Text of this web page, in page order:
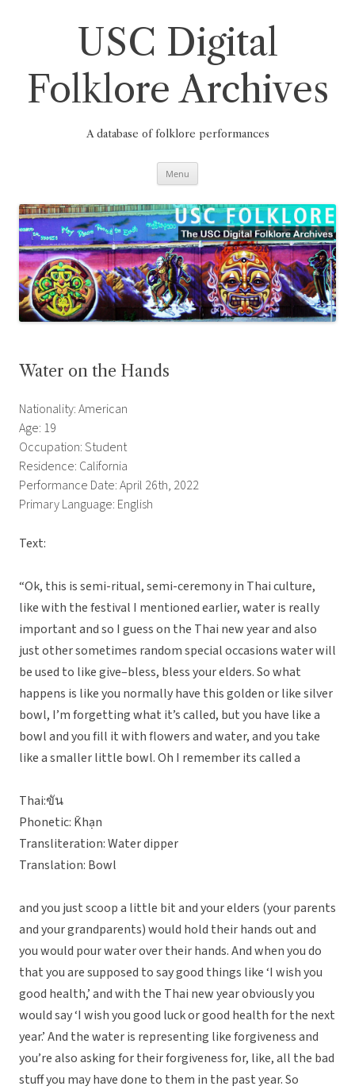
USC Digital
Folklore Archives
A database of folklore performances
Menu
Water on the Hands
Nationality: American
Age: 19
Occupation: Student
Residence: California
Performance Date: April 26th, 2022
Primary Language: English
Text:
“Ok, this is semi-ritual, semi-ceremony in Thai culture,
like with the festival I mentioned earlier, water is really
important and so I guess on the Thai new year and also
just other sometimes random special occasions water will
be used to like give–bless, bless your elders. So what
happens is like you normally have this golden or like silver
bowl, I’m forgetting what it’s called, but you have like a
bowl and you fill it with flowers and water, and you take
like a smaller little bowl. Oh I remember its called a
Thai:ขัน
Phonetic: K̄hạn
Transliteration: Water dipper
Translation: Bowl
and you just scoop a little bit and your elders (your parents
and your grandparents) would hold their hands out and
you would pour water over their hands. And when you do
that you are supposed to say good things like ‘I wish you
good health,’ and with the Thai new year obviously you
would say ‘I wish you good luck or good health for the next
year.’ And the water is representing like forgiveness and
you’re also asking for their forgiveness for, like, all the bad
stuff you may have done to them in the past year. So